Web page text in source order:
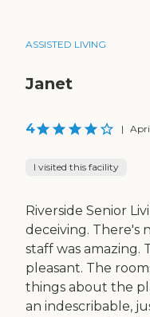
ASSISTED LIVING
Janet
4 |
I visited this facility
Riverside Senior
deceiving. There's
staff was amazing.
pleasant. The
things about the
an indescribable,